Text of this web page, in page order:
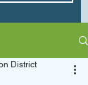
District